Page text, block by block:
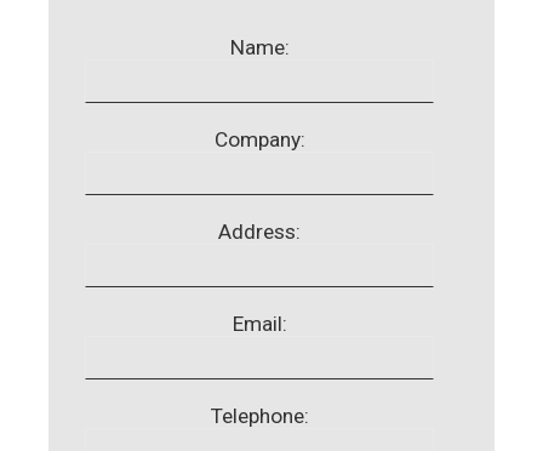
Name:
Company:
Address:
Email:
Telephone: